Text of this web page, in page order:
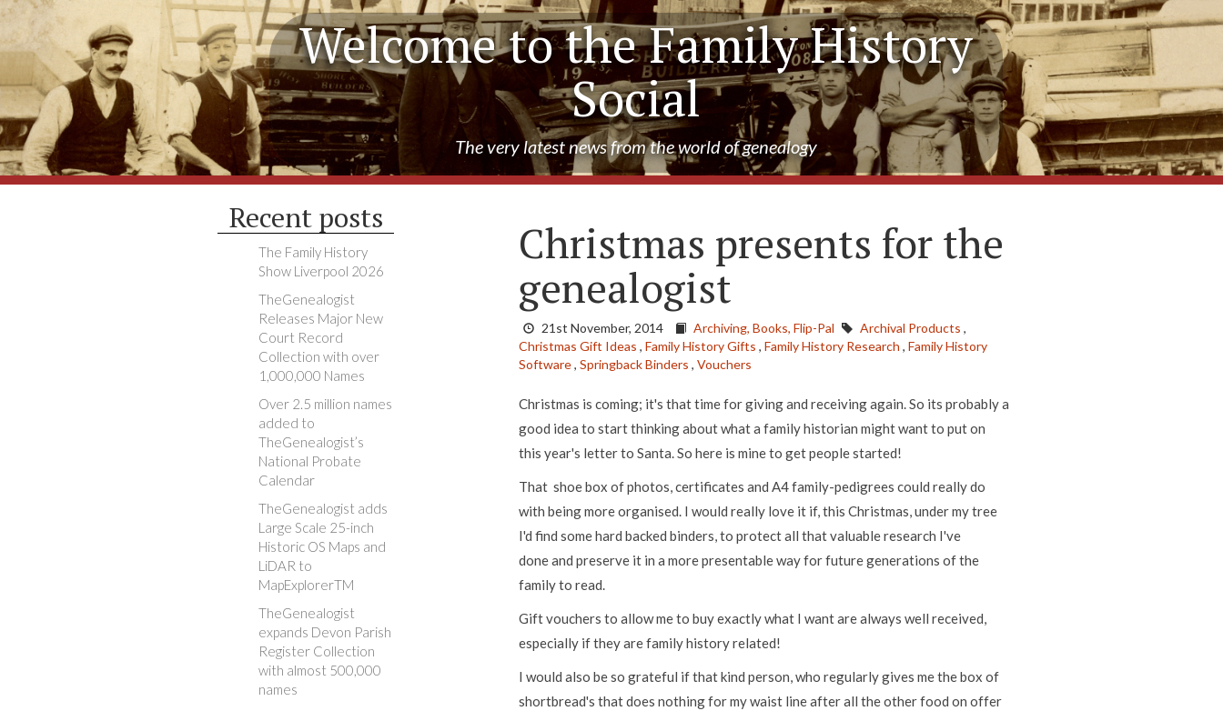
Welcome to the Family History
Social
The very latest news from the world of genealogy
Recent posts
The Family History
Show Liverpool 2026
TheGenealogist
Releases Major New
Court Record
Collection with over
1,000,000 Names
Over 2.5 million names
added to
TheGenealogist’s
National Probate
Calendar
TheGenealogist adds
Large Scale 25-inch
Historic OS Maps and
LiDAR to
MapExplorerTM
TheGenealogist
expands Devon Parish
Register Collection
with almost 500,000
names
Christmas presents for the
genealogist
21st November, 2014 Archiving, Books, Flip-Pal Archival Products ,
Christmas Gift Ideas , Family History Gifts , Family History Research , Family History
Software, Springback Binders , Vouchers
Christmas is coming; it's that time for giving and receiving again. So its probably a
good idea to start thinking about what a family historian might want to put on
this year's letter to Santa. So here is mine to get people started!
That shoe box of photos, certificates and A4 family-pedigrees could really do
with being more organised. I would really love it if, this Christmas, under my tree
I'd find some hard backed binders, to protect all that valuable research I've
done and preserve it in a more presentable way for future generations of the
family to read.
Gift vouchers to allow me to buy exactly what I want are always well received,
especially if they are family history related!
I would also be so grateful if that kind person, who regularly gives me the box of
shortbread's that does nothing for my waist line after all the other food on offer